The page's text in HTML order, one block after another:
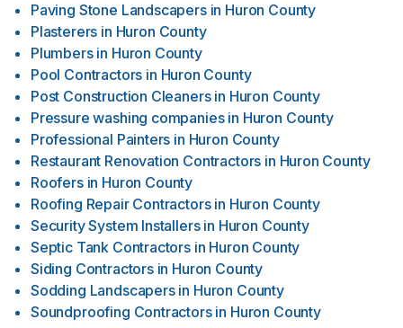
Paving Stone Landscapers in Huron County
Plasterers in Huron County
Plumbers in Huron County
Pool Contractors in Huron County
Post Construction Cleaners in Huron County
Pressure washing companies in Huron County
Professional Painters in Huron County
Restaurant Renovation Contractors in Huron County
Roofers in Huron County
Roofing Repair Contractors in Huron County
Security System Installers in Huron County
Septic Tank Contractors in Huron County
Siding Contractors in Huron County
Sodding Landscapers in Huron County
Soundproofing Contractors in Huron County